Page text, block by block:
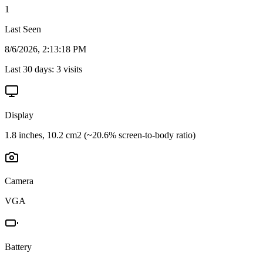
1
Last Seen
8/6/2026, 2:13:18 PM
Last 30 days: 3 visits
Display
1.8 inches, 10.2 cm2 (~20.6% screen-to-body ratio)
Camera
VGA
Battery